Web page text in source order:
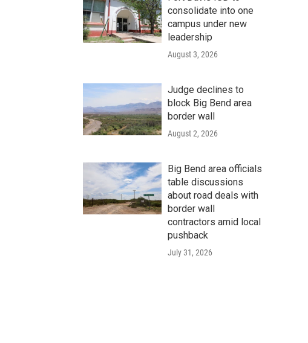
consolidate into one
campus under new
leadership
August 3, 2026
Judge declines to
block Big Bend area
border wall
August 2, 2026
Big Bend area officials
table discussions
about road deals with
border wall
contractors amid local
pushback
July 31, 2026